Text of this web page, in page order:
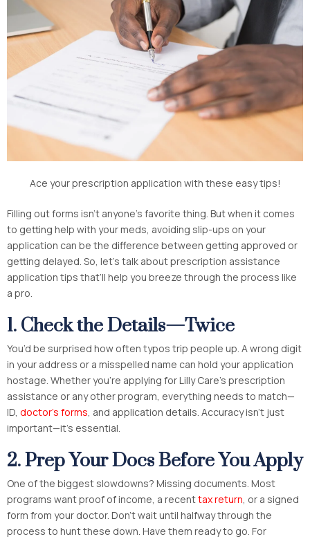
Ace your prescription application with these easy tips!
Filling out forms isn’t anyone’s favorite thing. But when it comes
to getting help with your meds, avoiding slip-ups on your
application can be the difference between getting approved or
getting delayed. So, let’s talk about prescription assistance
application tips that’ll help you breeze through the process like
a pro.
1. Check the Details—Twice
You’d be surprised how often typos trip people up. A wrong digit
in your address or a misspelled name can hold your application
hostage. Whether you’re applying for Lilly Care’s prescription
assistance or any other program, everything needs to match—
ID, doctor’s forms, and application details. Accuracy isn’t just
important—it’s essential.
2. Prep Your Docs Before You Apply
One of the biggest slowdowns? Missing documents. Most
programs want proof of income, a recenttax return, or a signed
form from your doctor. Don’t wait until halfway through the
process to hunt these down. Have them ready to go. For